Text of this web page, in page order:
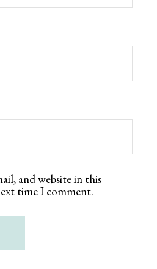
and website in this
time I comment.